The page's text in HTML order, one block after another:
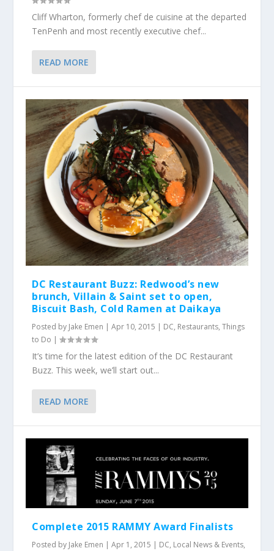
Cliff Wharton, formerly chef de cuisine at the departed
TenPenh and most recently executive chef...
READ MORE
DC Restaurant Buzz: Redwood’s new
brunch, Villain & Saint set to open,
Biscuit Bash, Cold Ramen at Daikaya
Posted by Jake Emen |Apr 10, 2015 | DC, Restaurants,Things
to Do |
It’s time for the latest edition of the DC Restaurant
Buzz. This week, we’ll start out...
READ MORE
Complete 2015 RAMMY Award Finalists
Posted by Jake Emen |Apr 1, 2015 | DC, Local News & Events,